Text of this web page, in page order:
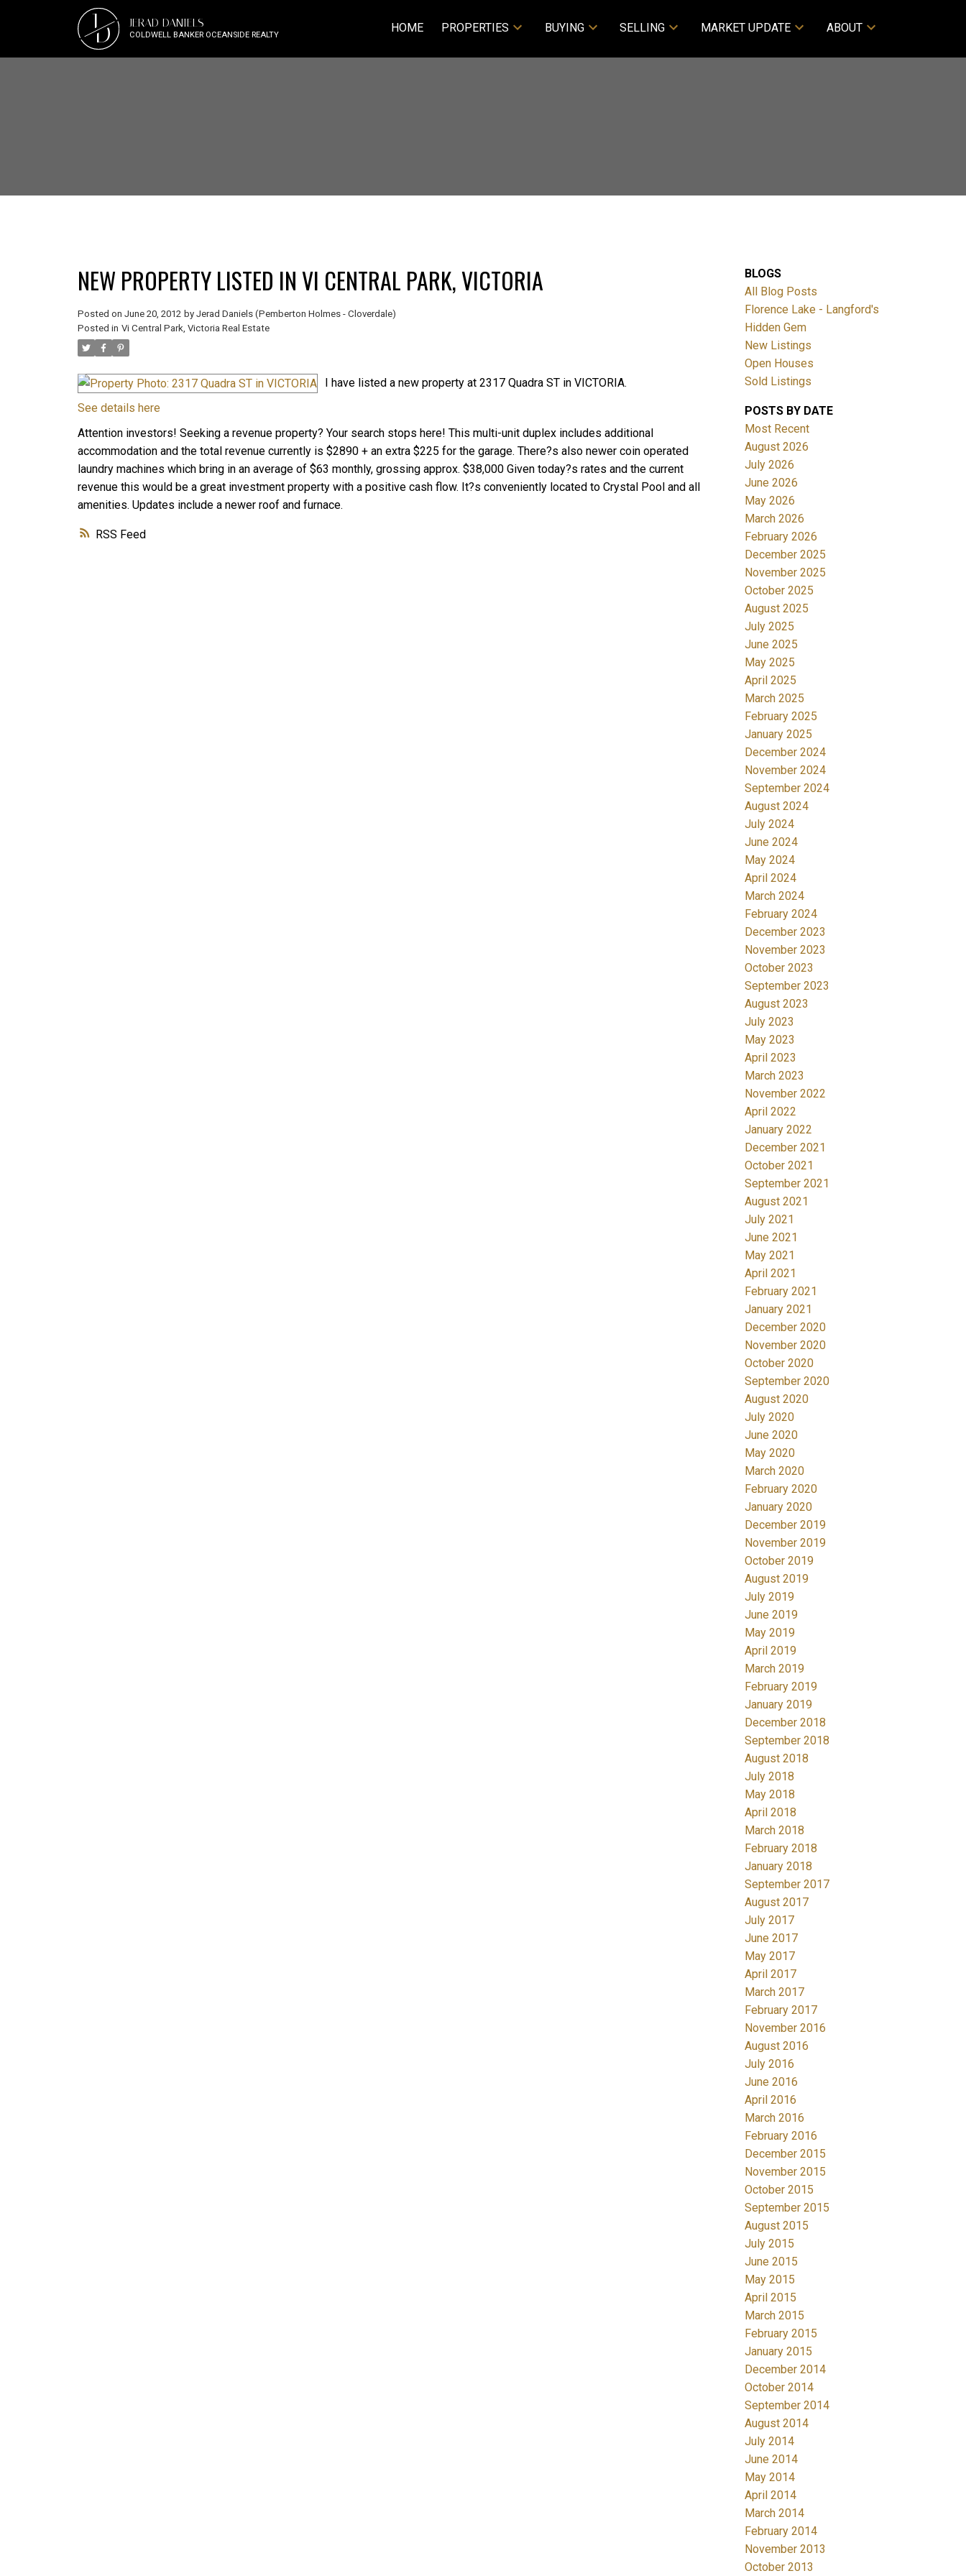
JD JERAD DANIELS
COLDWELL BANKER OCEANSIDE REALTY HOME PROPERTIES BUYING SELLING MARKET UPDATE ABOUT
Price Filters
RSS
NEW PROPERTY LISTED IN VI CENTRAL PARK, VICTORIA
Posted on June 20, 2012 by Jerad Daniels (Pemberton Holmes - Cloverdale)
Posted in Vi Central Park, Victoria Real Estate
I have listed a new property at 2317 Quadra ST in VICTORIA.
See details here
Attention investors! Seeking a revenue property? Your search stops here! This multi-unit duplex includes additional
accommodation and the total revenue currently is $2890 + an extra $225 for the garage. There?s also newer coin operated
laundry machines which bring in an average of $63 monthly, grossing approx. $38,000 Given today?s rates and the current
revenue this would be a great investment property with a positive cash flow. It?s conveniently located to Crystal Pool and all
amenities. Updates include a newer roof and furnace.
BLOGS
All Blog Posts
Florence Lake - Langford's
Hidden Gem
New Listings
Open Houses
Sold Listings
POSTS BY DATE
Most Recent
August 2026
July 2026
June 2026
May 2026
March 2026
February 2026
December 2025
November 2025
October 2025
August 2025
July 2025
June 2025
May 2025
April 2025
March 2025
February 2025
January 2025
December 2024
November 2024
September 2024
August 2024
July 2024
June 2024
May 2024
April 2024
March 2024
February 2024
December 2023
November 2023
October 2023
September 2023
August 2023
July 2023
May 2023
April 2023
March 2023
November 2022
April 2022
January 2022
December 2021
October 2021
September 2021
August 2021
July 2021
June 2021
May 2021
April 2021
February 2021
January 2021
December 2020
November 2020
October 2020
September 2020
August 2020
July 2020
June 2020
May 2020
March 2020
February 2020
January 2020
December 2019
November 2019
October 2019
August 2019
July 2019
June 2019
May 2019
April 2019
March 2019
February 2019
January 2019
December 2018
September 2018
August 2018
July 2018
May 2018
April 2018
March 2018
February 2018
January 2018
September 2017
August 2017
July 2017
June 2017
May 2017
April 2017
March 2017
February 2017
November 2016
August 2016
July 2016
June 2016
April 2016
March 2016
February 2016
December 2015
November 2015
October 2015
September 2015
August 2015
July 2015
June 2015
May 2015
April 2015
March 2015
February 2015
January 2015
December 2014
October 2014
September 2014
August 2014
July 2014
June 2014
May 2014
April 2014
March 2014
February 2014
November 2013
October 2013